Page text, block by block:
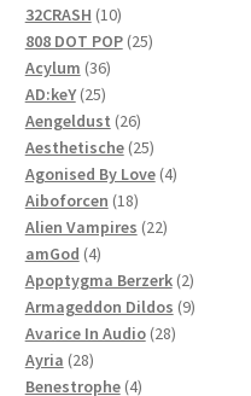
product
32CRASH 1010
products
808 DOT POP 2525
Acylum 3636
products
AD:keY 2525
products
Aengeldust 2626
products
Aesthetische 2525
products
Agonised By Love 44
Aiboforcen 1818
products
Alien Vampires 2222
amGod 44
products
Apoptygma Berzerk 22
products
Armageddon Dildos 99
Avarice In Audio 2828
Ayria 2828
products
Benestrophe 44